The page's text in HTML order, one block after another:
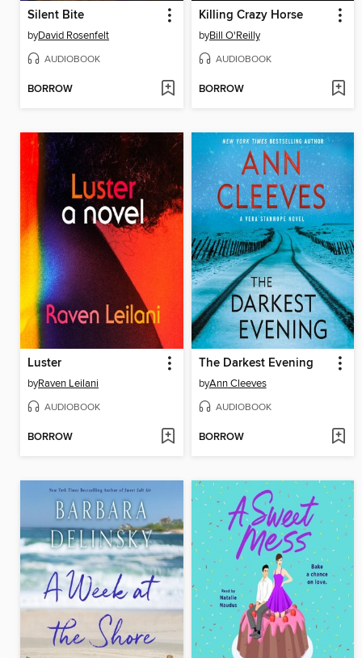
Silent Bite
byDavid Rosenfelt
AUDIOBOOK
BORROW
Killing Crazy Horse
byBill O'Reilly
AUDIOBOOK
BORROW
Luster
byRaven Leilani
AUDIOBOOK
BORROW
The Darkest Evening
byAnn Cleeves
AUDIOBOOK
BORROW